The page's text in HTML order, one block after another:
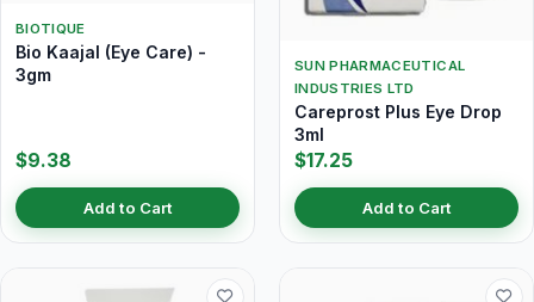
BIOTIQUE
Bio Kaajal (Eye Care) -
3gm
$9.38
Add to Cart
SUN PHARMACEUTICAL
INDUSTRIES LTD
Careprost Plus Eye Drop
3ml
$17.25
Add to Cart